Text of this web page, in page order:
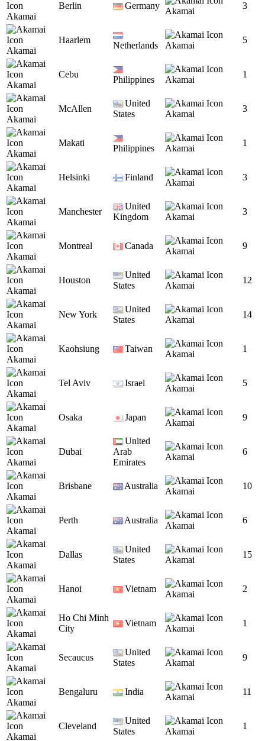
Akamai
Berlin Germany
Akamai
3
Akamai
Haarlem
Netherlands Akamai
5
Akamai
Cebu
Philippines Akamai
1
Akamai
McAllen
United
States
Akamai
3
Akamai
Makati
Philippines Akamai
1
Akamai
Helsinki Finland
Akamai
3
Akamai
Manchester
United
Kingdom
Akamai
3
Akamai
Montreal Canada
Akamai
9
Akamai
Houston
United
States
Akamai
12
Akamai
New York
United
States
Akamai
14
Akamai
Kaohsiung Taiwan
Akamai
1
Akamai
Tel Aviv Israel
Akamai
5
Akamai
Osaka Japan
Akamai
9
Akamai
Dubai
United
Arab
Emirates
Akamai
6
Akamai
Brisbane Australia
Akamai
10
Akamai
Perth Australia
Akamai
6
Akamai
Dallas
United
States
Akamai
15
Akamai
Hanoi Vietnam
Akamai
2
Akamai
Ho Chi Minh
City
Vietnam
Akamai
1
Akamai
Secaucus
United
States
Akamai
9
Akamai
Bengaluru India
Akamai
11
Akamai
Cleveland
United
States
Akamai
1